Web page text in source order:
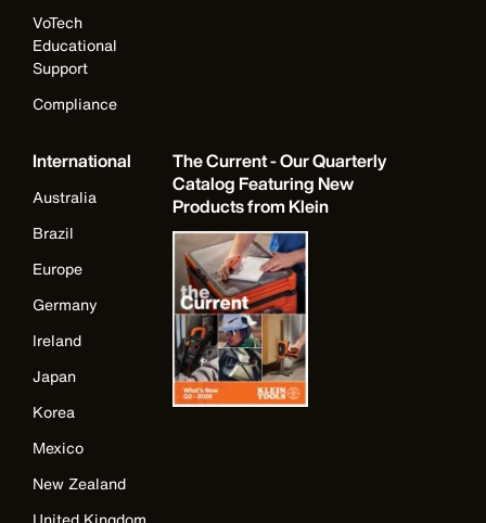
VoTech
Educational
Support
Compliance
International
Australia
Brazil
Europe
Germany
Ireland
Japan
Korea
Mexico
New Zealand
The Current - Our Quarterly
Catalog Featuring New
Products from Klein